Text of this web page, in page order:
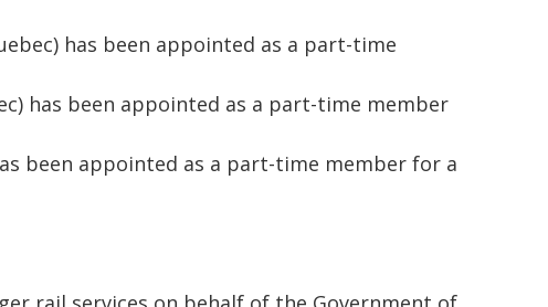
has been appointed as a part-time
has been appointed as a part-time member
been appointed as a part-time member for a